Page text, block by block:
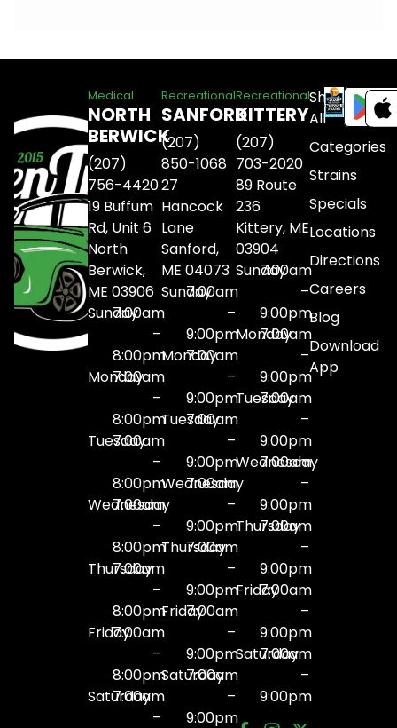
Medical
NORTH
BERWICK
(207)
756-4420
19 Buffum
Rd, Unit 6
North
Berwick,
ME 03906
Sunday7:00am
–
8:00pm
Monday
7:00am
–
8:00pm
Tuesday
7:00am
–
8:00pm
Wednesday
7:00am
–
8:00pm
Thursday
7:00am
–
8:00pm
Friday7:00am
–
8:00pm
Saturday
7:00am
–
Recreational
SANFORD
(207)
850-1068
27
Hancock
Lane
Sanford,
ME 04073
Sunday7:00am
–
9:00pm
Monday
7:00am
–
9:00pm
Tuesday
7:00am
–
9:00pm
Wednesday
7:00am
–
9:00pm
Thursday
7:00am
–
9:00pm
Friday7:00am
–
9:00pm
Saturday
7:00am
–
9:00pm
Recreational
KITTERY
(207)
703-2020
89 Route
236
Kittery, ME
03904
Sunday7:00am
–
9:00pm
Monday
7:00am
–
9:00pm
Tuesday
7:00am
–
9:00pm
Wednesday
7:00am
–
9:00pm
Thursday
7:00am
–
9:00pm
Friday7:00am
–
9:00pm
Saturday
7:00am
–
9:00pm
Shop
All
Categories
Strains
Specials
Locations
Directions
Careers
Blog
Download
App